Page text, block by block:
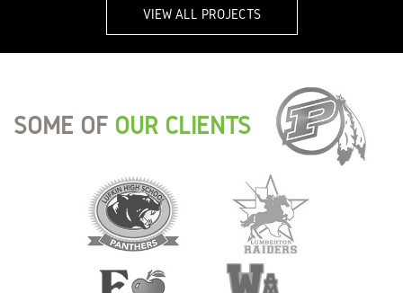
VIEW ALL PROJECTS
SOME OF OUR CLIENTS